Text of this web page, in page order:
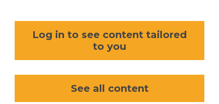
Log in to see content tailored
to you
See all content